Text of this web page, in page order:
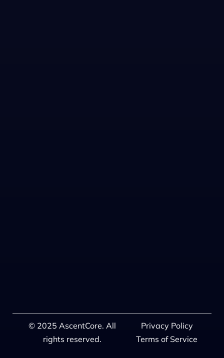
© 2025 AscentCore. All
rights reserved.
Privacy Policy
Terms of Service